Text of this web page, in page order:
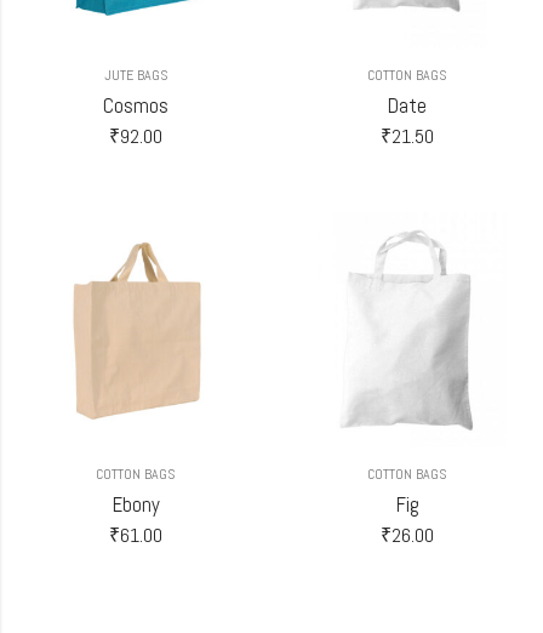
JUTE BAGS
Cosmos
₹92.00
COTTON BAGS
Date
₹21.50
COTTON BAGS
Ebony
₹61.00
COTTON BAGS
Fig
₹26.00